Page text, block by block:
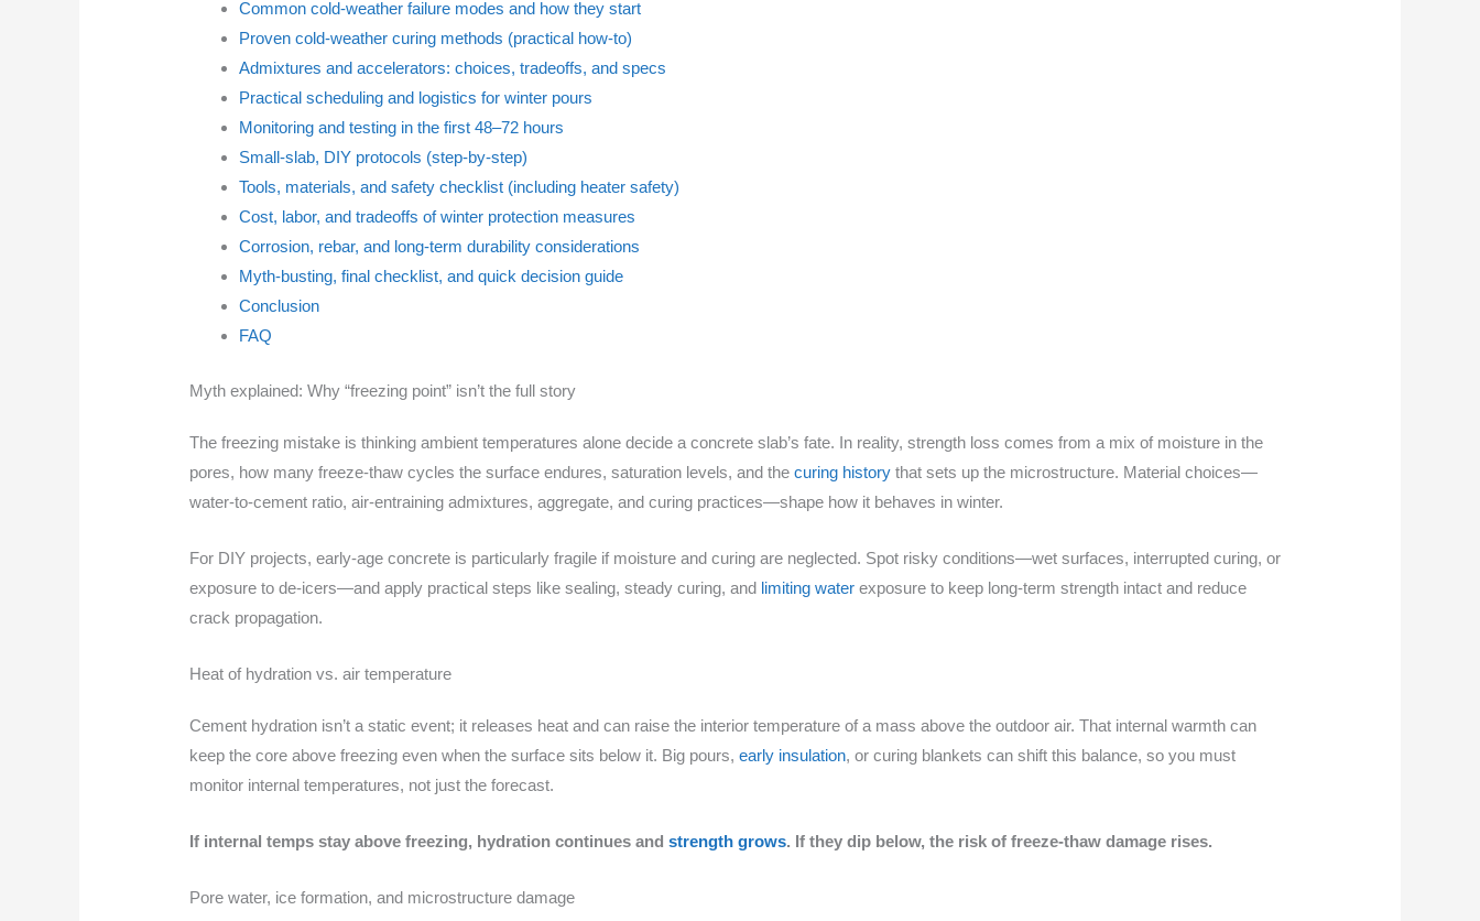
Common cold-weather failure modes and how they start
Proven cold-weather curing methods (practical how-to)
Admixtures and accelerators: choices, tradeoffs, and specs
Practical scheduling and logistics for winter pours
Monitoring and testing in the first 48–72 hours
Small-slab, DIY protocols (step-by-step)
Tools, materials, and safety checklist (including heater safety)
Cost, labor, and tradeoffs of winter protection measures
Corrosion, rebar, and long-term durability considerations
Myth-busting, final checklist, and quick decision guide
Conclusion
FAQ
Myth explained: Why “freezing point” isn’t the full story
The freezing mistake is thinking ambient temperatures alone decide a concrete slab’s fate. In reality, strength loss comes from a mix of moisture in the
pores, how many freeze-thaw cycles the surface endures, saturation levels, and thecuring history that sets up the microstructure. Material choices—
water-to-cement ratio, air-entraining admixtures, aggregate, and curing practices—shape how it behaves in winter.
For DIY projects, early-age concrete is particularly fragile if moisture and curing are neglected. Spot risky conditions—wet surfaces, interrupted curing, or
exposure to de-icers—and apply practical steps like sealing, steady curing, and limiting water exposure to keep long-term strength intact and reduce
crack propagation.
Heat of hydration vs. air temperature
Cement hydration isn’t a static event; it releases heat and can raise the interior temperature of a mass above the outdoor air. That internal warmth can
keep the core above freezing even when the surface sits below it. Big pours,early insulation, or curing blankets can shift this balance, so you must
monitor internal temperatures, not just the forecast.
If internal temps stay above freezing, hydration continues andstrength grows. If they dip below, the risk of freeze-thaw damage rises.
Pore water, ice formation, and microstructure damage